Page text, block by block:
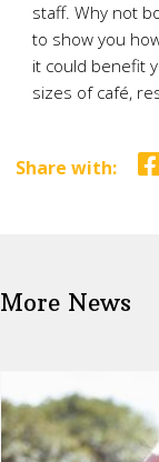
staff. Why not
to show you
it could benefit
sizes of café,
Share with:
More News